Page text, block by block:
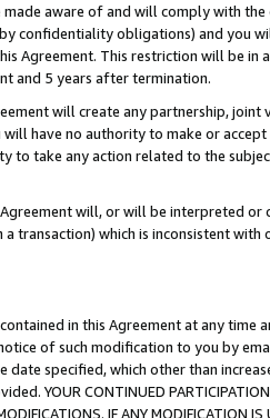
aware of and will comply with
confidentiality obligations) and you
Agreement. This restriction will be
and 5 years after termination.
will create any partnership,
have no authority to make or
to take any action related to the
will, or will be interpreted
transaction) which is inconsistent
in this Agreement at any time
of such modification to you by
specified, which other than
YOUR CONTINUED PARTICIPATION
IF ANY MODIFICATION